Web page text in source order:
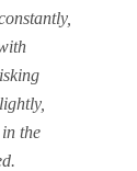
the